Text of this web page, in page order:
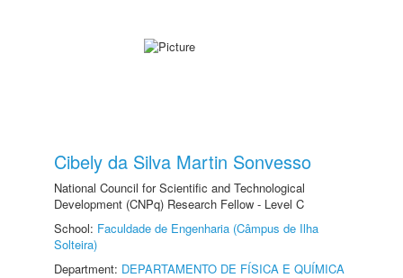
Cibely da Silva Martin Sonvesso
National Council for Scientific and Technological
Development (CNPq) Research Fellow - Level C
School: Faculdade de Engenharia (Câmpus de Ilha
Solteira)
Department: DEPARTAMENTO DE FÍSICA E QUÍMICA